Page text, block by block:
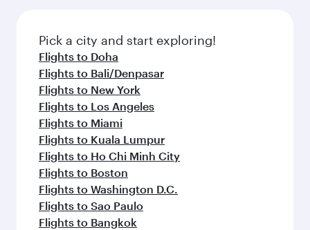
Pick a city and start exploring!
Flights to Doha
Flights to Bali/Denpasar
Flights to New York
Flights to Los Angeles
Flights to Miami
Flights to Kuala Lumpur
Flights to Ho Chi Minh City
Flights to Boston
Flights to Washington D.C.
Flights to Sao Paulo
Flights to Bangkok